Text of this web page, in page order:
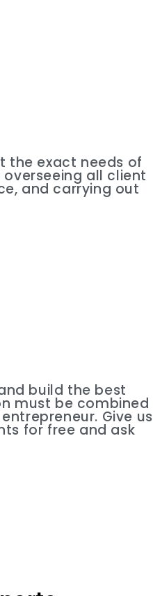
the exact needs of
all client
and carrying out
build the best
must be combined
Give us
for free and ask